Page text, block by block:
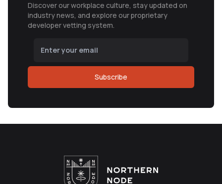
Discover our workplace culture, stay updated on
industry news, and explore our proprietary
developer vetting system.
Subscribe